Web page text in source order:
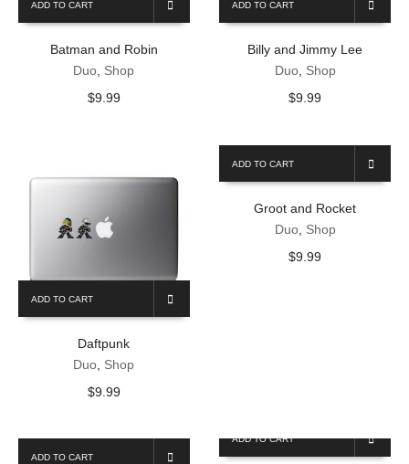
ADD TO CART
Batman and Robin
Duo Shop
$9.99
ADD TO CART
Billy and Jimmy Lee
Duo, Shop
$9.99
ADD TO CART
Daftpunk
Duo Shop
$9.99
ADD TO CART
Groot and Rocket
Duo, Shop
$9.99
ADD TO CART
ADD TO CART